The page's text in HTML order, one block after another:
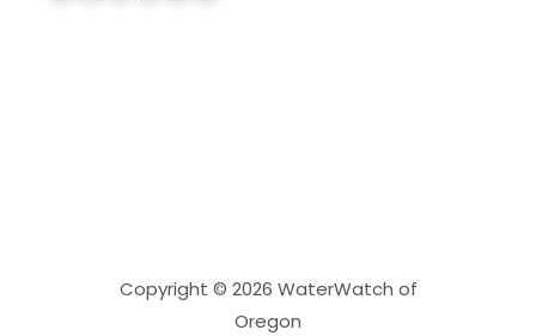
Copyright © 2026 WaterWatch of
Oregon